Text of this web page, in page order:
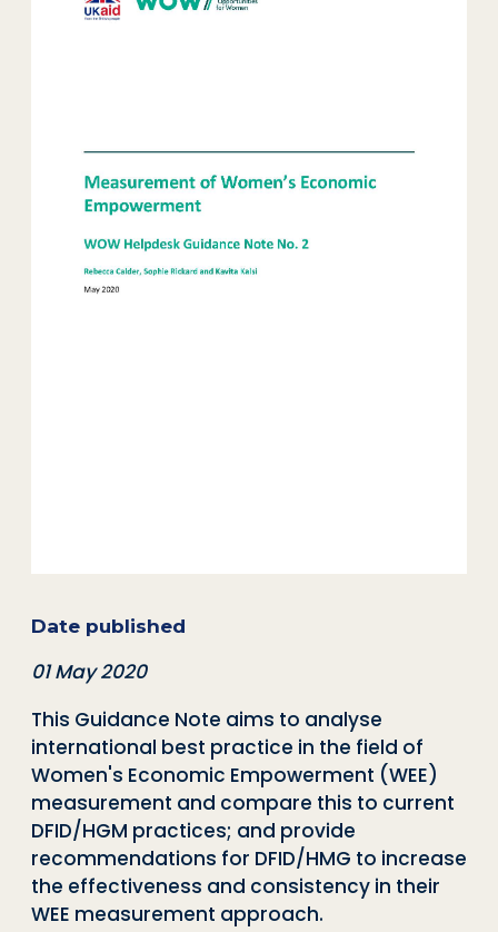
Date published
01 May 2020
This Guidance Note aims to analyse
international best practice in the field of
Women's Economic Empowerment (WEE)
measurement and compare this to current
DFID/HGM practices; and provide
recommendations for DFID/HMG to increase
the effectiveness and consistency in their
WEE measurement approach.